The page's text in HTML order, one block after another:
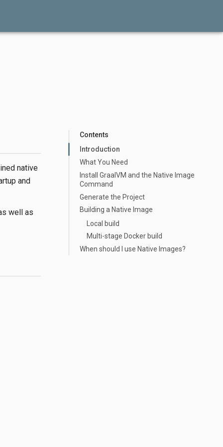
native
and
well as
Contents
Introduction
What You Need
Install GraalVM and the Native Image
Command
Generate the Project
Building a Native Image
Local build
Multi-stage Docker build
When should I use Native Images?